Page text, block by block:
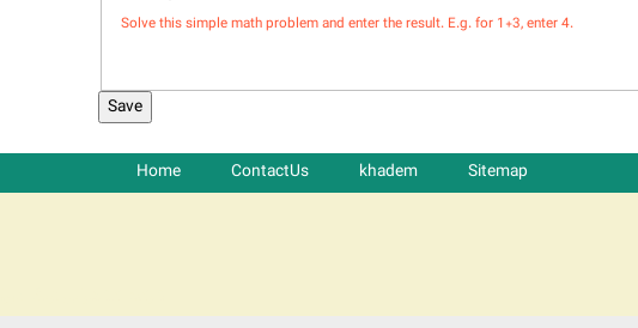
Solve this simple math problem and enter the result. E.g. for 1+3, enter 4.
Home ContactUs khadem Sitemap